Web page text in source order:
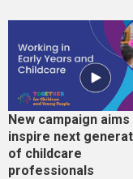
New campaign aims
inspire next
of childcare
professionals